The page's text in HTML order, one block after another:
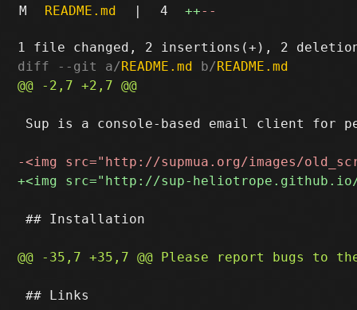
M README.md | 4 ++--
diff --git a/README.md b/README.md
Sup is a console-based email client for
## Installation
## Links